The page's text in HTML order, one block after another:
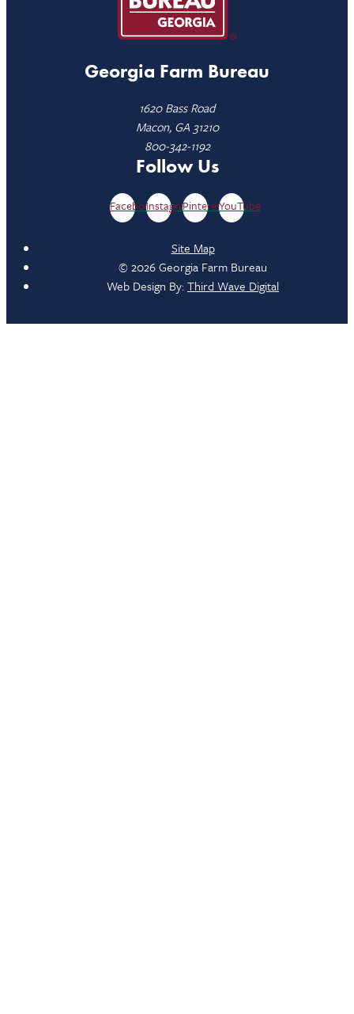
Georgia Farm Bureau
1620 Bass Road
Macon, GA 31210
800-342-1192
Follow Us
FacebookInstagramPinterestYouTube
Site Map
© 2026 Georgia Farm Bureau
Web Design By:Third Wave Digital